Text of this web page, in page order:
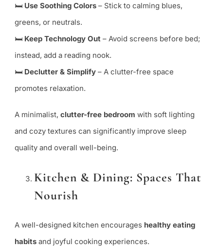
🛏 Use Soothing Colors– Stick to calming blues,
greens, or neutrals.
🛏 Keep Technology Out – Avoid screens before bed;
instead, add a reading nook.
🛏 Declutter & Simplify– A clutter-free space
promotes relaxation.
A minimalist, clutter-free bedroom with soft lighting
and cozy textures can significantly improve sleep
quality and overall well-being.
Kitchen & Dining: Spaces That
Nourish
A well-designed kitchen encourages healthy eating
habitsand joyful cooking experiences.